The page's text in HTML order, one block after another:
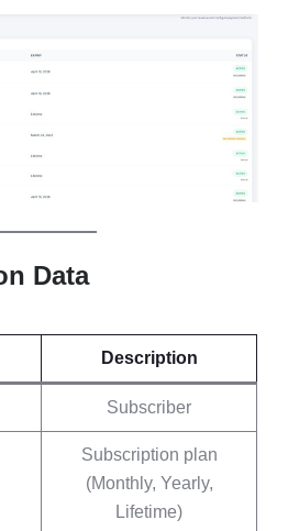
Data
Description
Subscriber
Subscription plan
(Monthly, Yearly,
Lifetime)